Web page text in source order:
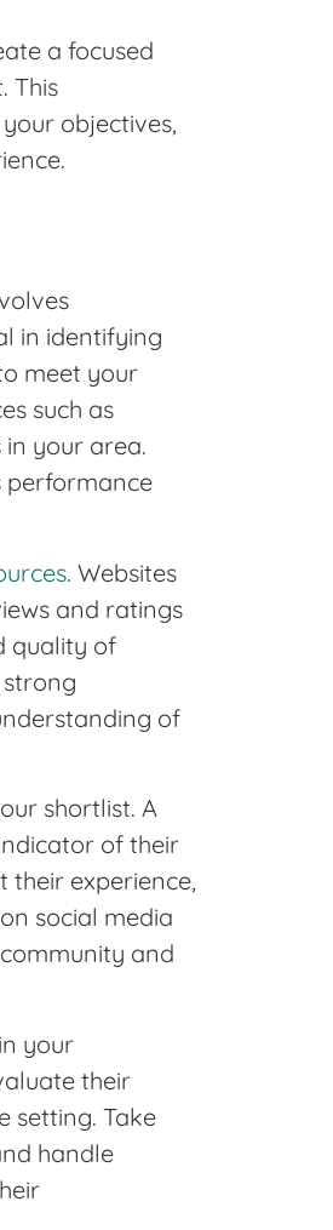
a focused
This
objectives,
in identifying
meet your
such as
your area.
performance
. Websites
and ratings
quality of
of
shortlist. A
of their
experience,
social media
and
your
their
setting. Take
handle